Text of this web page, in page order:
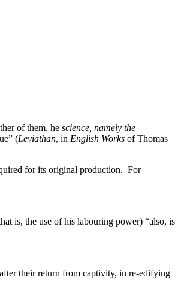
of them, he science, namely the
(Leviathan, in English Works of Thomas
for its original production. For
is, the use of his labouring power) “also, is
their return from captivity, in re-edifying